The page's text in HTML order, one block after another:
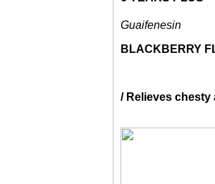
Guaifenesin
BLACKBERRY
/ Relieves